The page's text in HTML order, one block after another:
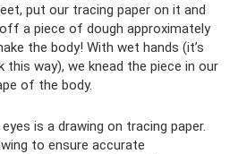
put our tracing paper on it and
a piece of dough approximately
the body! With wet hands (it’s
way), we knead the piece in our
of the body.
is a drawing on tracing paper.
to ensure accurate